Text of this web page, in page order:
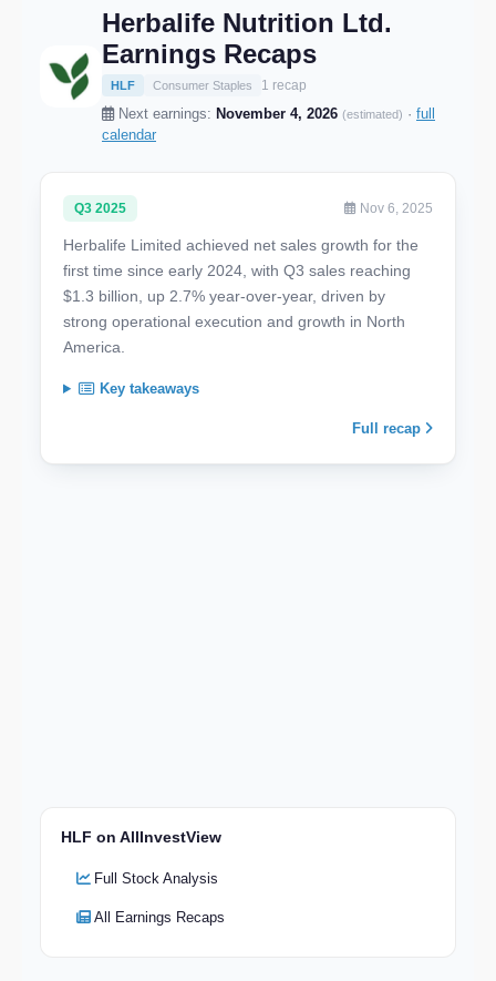
Herbalife Nutrition Ltd.
Earnings Recaps
HLF Consumer Staples 1 recap
Next earnings: November 4, 2026 (estimated) · full
calendar
Q3 2025 Nov 6, 2025
Herbalife Limited achieved net sales growth for the
first time since early 2024, with Q3 sales reaching
$1.3 billion, up 2.7% year-over-year, driven by
strong operational execution and growth in North
America.
Key takeaways
Full recap
HLF on AllInvestView
Full Stock Analysis
All Earnings Recaps